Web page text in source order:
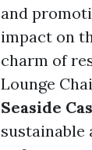
and
impact on
charm of
Lounge
Seaside
sustainable